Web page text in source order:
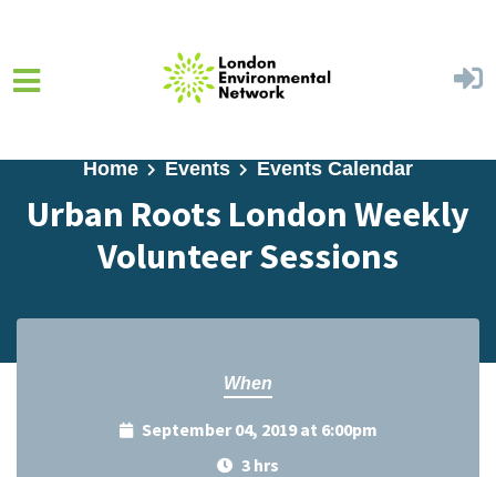
Home Events Events Calendar
Urban Roots London Weekly
Volunteer Sessions
When
September 04, 2019 at 6:00pm
3 hrs